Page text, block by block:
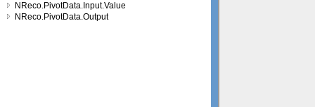
NReco.PivotData.Input.Value
NReco.PivotData.Output